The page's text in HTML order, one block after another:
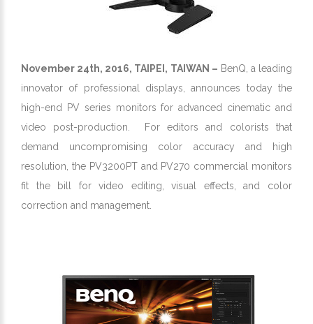
November 24th, 2016, TAIPEI, TAIWAN – BenQ, a leading
innovator of professional displays, announces today the
high-end PV series monitors for advanced cinematic and
video post-production. For editors and colorists that
demand uncompromising color accuracy and high
resolution, the PV3200PT and PV270 commercial monitors
fit the bill for video editing, visual effects, and color
correction and management.